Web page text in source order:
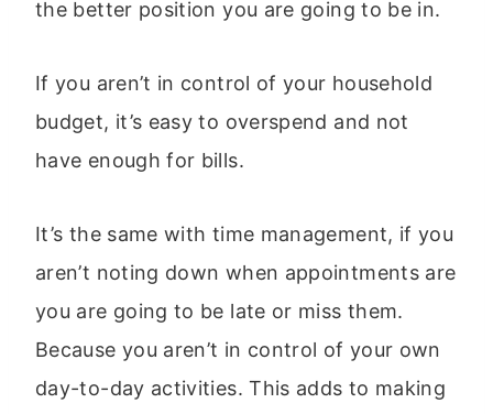
the better position you are going to be in.
If you aren’t in control of your household
budget, it’s easy to overspend and not
have enough for bills.
It’s the same with time management, if you
aren’t noting down when appointments are
you are going to be late or miss them.
Because you aren’t in control of your own
day-to-day activities. This adds to making